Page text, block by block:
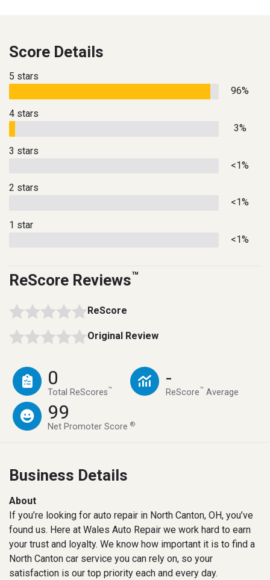
Score Details
5 stars
96%
4 stars
3%
3 stars
<1%
2 stars
<1%
1 star
<1%
ReScore Reviews™
ReScore
Original Review
0
Total ReScores™
-
ReScore™ Average
99
Net Promoter Score®
Business Details
About
If you’re looking for auto repair in North Canton, OH, you’ve
found us. Here at Wales Auto Repair we work hard to earn
your trust and loyalty. We know how important it is to find a
North Canton car service you can rely on, so your
satisfaction is our top priority each and every day.